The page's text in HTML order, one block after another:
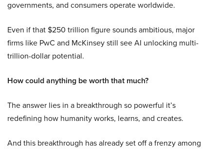
governments, and consumers operate worldwide.
Even if that $250 trillion figure sounds ambitious, major
firms like PwC and McKinsey still see AI unlocking multi-
trillion-dollar potential.
How could anything be worth that much?
The answer lies in a breakthrough so powerful it’s
redefining how humanity works, learns, and creates.
And this breakthrough has already set off a frenzy among